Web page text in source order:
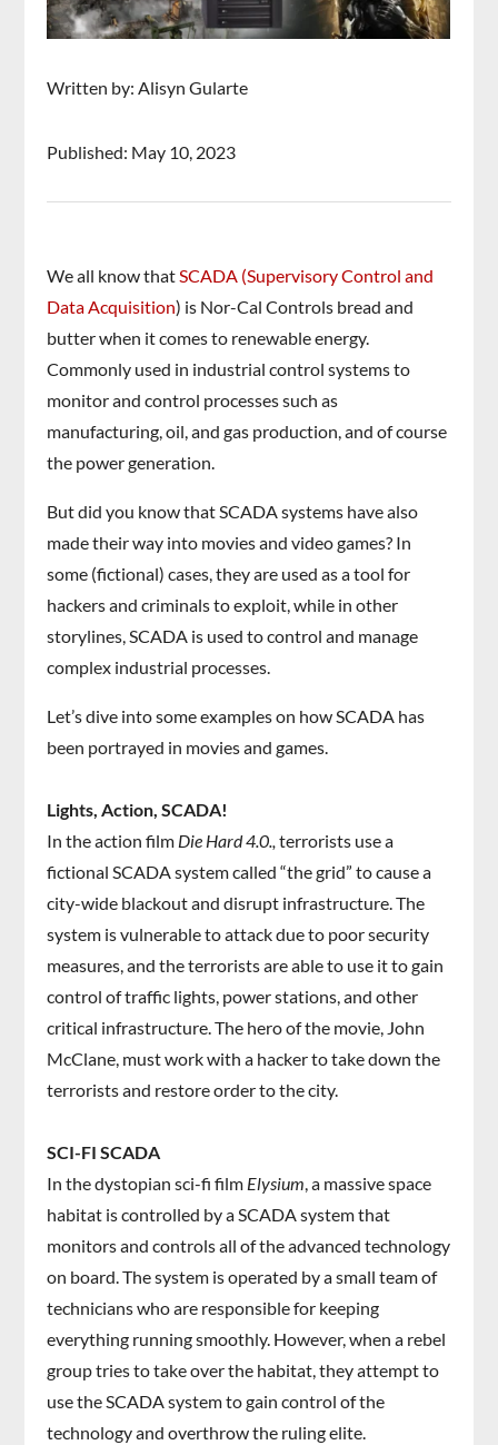
Written by: Alisyn Gularte
Published: May 10, 2023
We all know thatSCADA (Supervisory Control and
Data Acquisition) is Nor-Cal Controls bread and
butter when it comes to renewable energy.
Commonly used in industrial control systems to
monitor and control processes such as
manufacturing, oil, and gas production, and of course
the power generation.
But did you know that SCADA systems have also
made their way into movies and video games? In
some (fictional) cases, they are used as a tool for
hackers and criminals to exploit, while in other
storylines, SCADA is used to control and manage
complex industrial processes.
Let’s dive into some examples on how SCADA has
been portrayed in movies and games.
Lights, Action, SCADA!
In the action film Die Hard 4.0.,terrorists use a
fictional SCADA system called “the grid” to cause a
city-wide blackout and disrupt infrastructure. The
system is vulnerable to attack due to poor security
measures, and the terrorists are able to use it to gain
control of traffic lights, power stations, and other
critical infrastructure. The hero of the movie, John
McClane, must work with a hacker to take down the
terrorists and restore order to the city.
SCI-FI SCADA
In the dystopian sci-fi film Elysium, a massive space
habitat is controlled by a SCADA system that
monitors and controls all of the advanced technology
on board. The system is operated by a small team of
technicians who are responsible for keeping
everything running smoothly. However, when a rebel
group tries to take over the habitat, they attempt to
use the SCADA system to gain control of the
technology and overthrow the ruling elite.